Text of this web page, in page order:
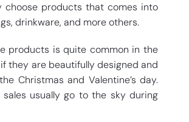
choose products that comes into
drinkware, and more others.
products is quite common in the
they are beautifully designed and
Christmas and Valentine’s day.
usually go to the sky during